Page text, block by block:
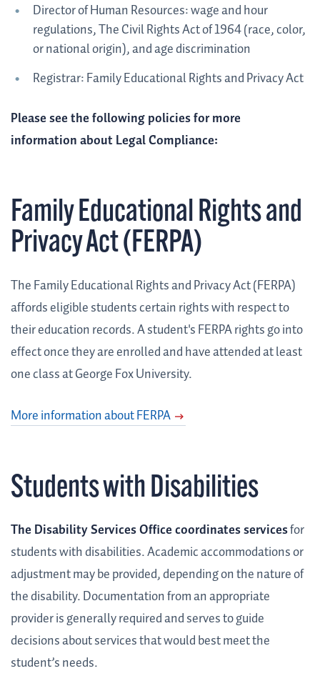
Director of Human Resources: wage and hour
regulations, The Civil Rights Act of 1964 (race, color,
or national origin), and age discrimination
Registrar: Family Educational Rights and Privacy Act
Please see the following policies for more
information about Legal Compliance:
Family Educational Rights and
Privacy Act (FERPA)
The Family Educational Rights and Privacy Act (FERPA)
affords eligible students certain rights with respect to
their education records. A student's FERPA rights go into
effect once they are enrolled and have attended at least
one class at George Fox University.
More information about FERPA
Students with Disabilities
The Disability Services Office coordinates servicesfor
students with disabilities. Academic accommodations or
adjustment may be provided, depending on the nature of
the disability. Documentation from an appropriate
provider is generally required and serves to guide
decisions about services that would best meet the
student’s needs.